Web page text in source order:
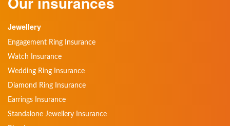
Jewellery
Engagement Ring Insurance
Watch Insurance
Wedding Ring Insurance
Diamond Ring Insurance
Earrings Insurance
Standalone Jewellery Insurance